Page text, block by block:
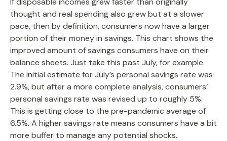
thought and real spending also grew but at a slower
pace, then by definition, consumers now have a larger
portion of their money in savings. This chart shows the
improved amount of savings consumers have on their
balance sheets. Just take this past July, for example.
The initial estimate for July’s personal savings rate was
2.9%, but after a more complete analysis, consumers’
personal savings rate was revised up to roughly 5%.
This is getting close to the pre-pandemic average of
6.5%. A higher savings rate means consumers have a bit
more buffer to manage any potential shocks.